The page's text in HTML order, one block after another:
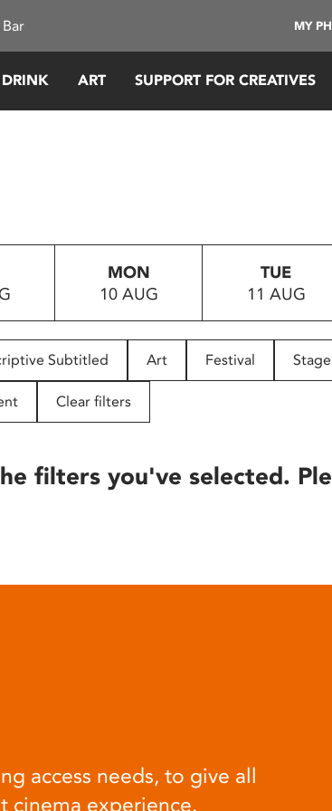
MY
ART SUPPORT FOR CREATIVES
MON
10 AUG
TUE
11 AUG
Subtitled Art Festival
Clear filters
filters you've selected.
access needs, to give all
cinema experience.